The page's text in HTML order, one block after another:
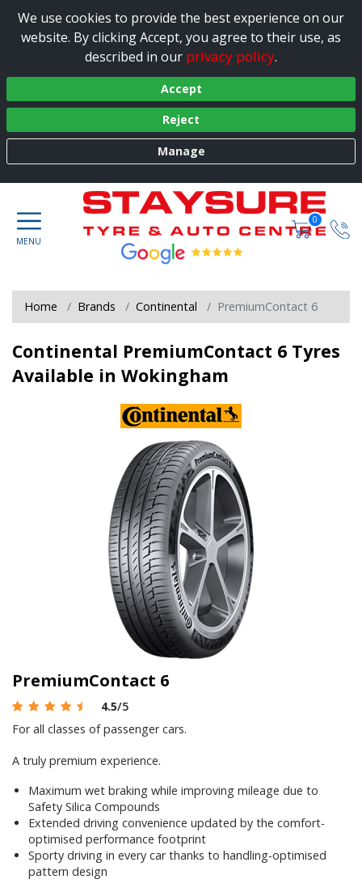
We use cookies to provide the best experience on our
website. By clicking Accept, you agree to their use, as
described in our privacy policy.
Accept
Reject
Manage
0
Home Brands Continental PremiumContact 6
Continental PremiumContact 6 Tyres
Available in Wokingham
PremiumContact 6
4.5/5
For all classes of passenger cars.
A truly premium experience.
Maximum wet braking while improving mileage due to
Safety Silica Compounds
Extended driving convenience updated by the comfort-
optimised performance footprint
Sporty driving in every car thanks to handling-optimised
pattern design